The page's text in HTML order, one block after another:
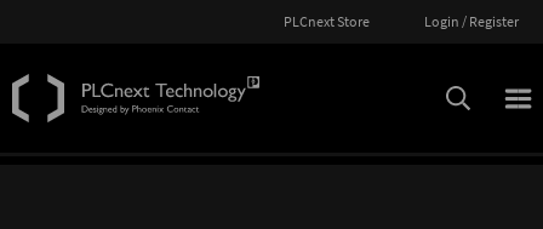
PLCnext Store Login / Register